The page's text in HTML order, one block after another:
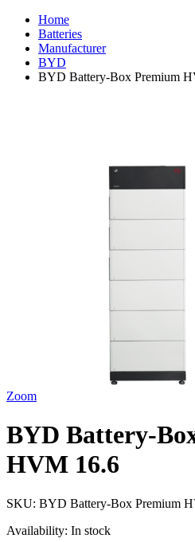
Home
Batteries
Manufacturer
BYD
BYD Battery-Box Premium
Zoom
BYD Battery-
HVM 16.6
SKU: BYD Battery-Box Premium
Availability: In stock